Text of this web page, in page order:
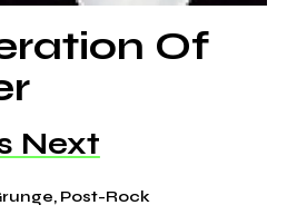
Of
Next
Post-Rock